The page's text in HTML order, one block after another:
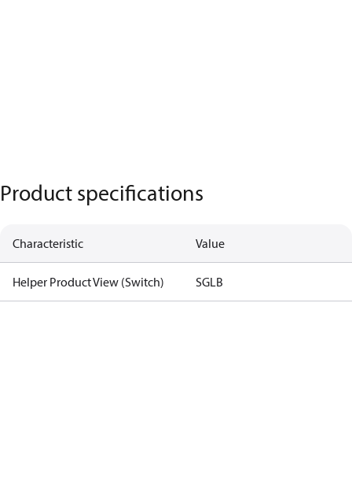
Product specifications
Characteristic Value
Helper Product View (Switch) SGLB